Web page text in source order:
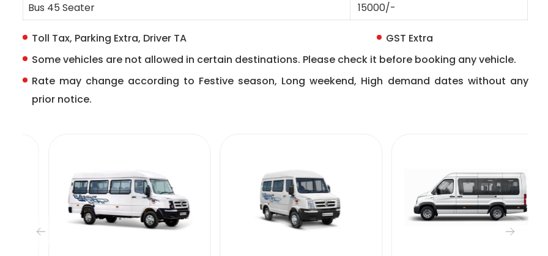
Bus 45 Seater
15000/-
Toll Tax, Parking Extra, Driver TA
GST Extra
Some vehicles are not allowed in certain destinations. Please check it before booking any vehicle.
Rate may change according to Festive season, Long weekend, High demand dates without any
prior notice.